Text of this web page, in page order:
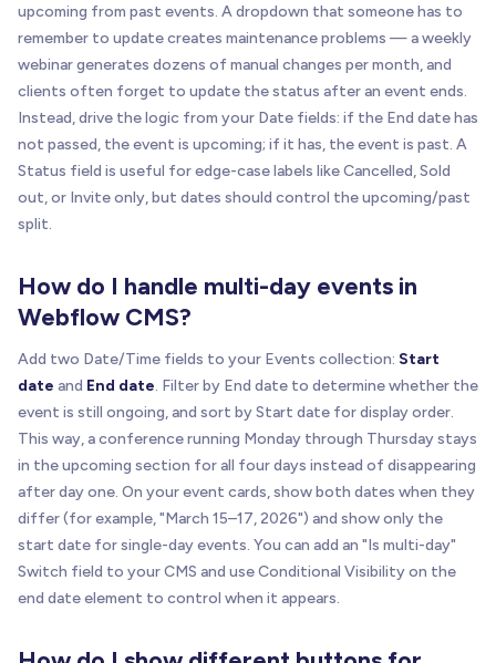
upcoming from past events. A dropdown that someone has to
remember to update creates maintenance problems — a weekly
webinar generates dozens of manual changes per month, and
clients often forget to update the status after an event ends.
Instead, drive the logic from your Date fields: if the End date has
not passed, the event is upcoming; if it has, the event is past. A
Status field is useful for edge-case labels like Cancelled, Sold
out, or Invite only, but dates should control the upcoming/past
split.
How do I handle multi-day events in
Webflow CMS?
Add two Date/Time fields to your Events collection: Start
date and End date. Filter by End date to determine whether the
event is still ongoing, and sort by Start date for display order.
This way, a conference running Monday through Thursday stays
in the upcoming section for all four days instead of disappearing
after day one. On your event cards, show both dates when they
differ (for example, "March 15–17, 2026") and show only the
start date for single-day events. You can add an "Is multi-day"
Switch field to your CMS and use Conditional Visibility on the
end date element to control when it appears.